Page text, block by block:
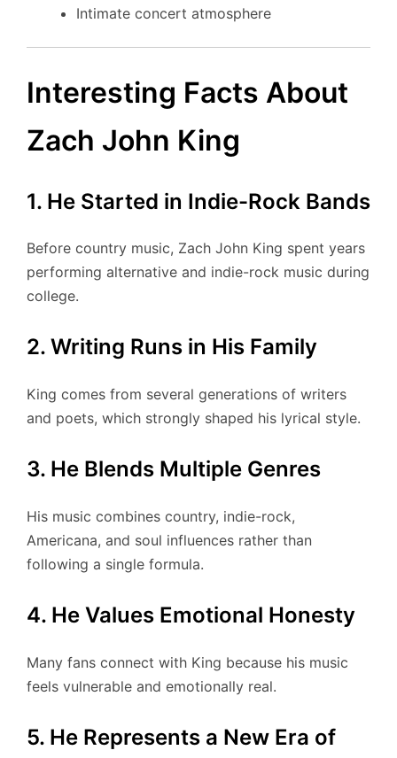
Intimate concert atmosphere
Interesting Facts About
Zach John King
1. He Started in Indie-Rock Bands
Before country music, Zach John King spent years
performing alternative and indie-rock music during
college.
2. Writing Runs in His Family
King comes from several generations of writers
and poets, which strongly shaped his lyrical style.
3. He Blends Multiple Genres
His music combines country, indie-rock,
Americana, and soul influences rather than
following a single formula.
4. He Values Emotional Honesty
Many fans connect with King because his music
feels vulnerable and emotionally real.
5. He Represents a New Era of